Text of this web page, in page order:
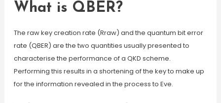
What is QBER?
The raw key creation rate (Rraw) and the quantum bit error
rate (QBER) are the two quantities usually presented to
characterise the performance of a QKD scheme.
Performing this results in a shortening of the key to make up
for the information revealed in the process to Eve.